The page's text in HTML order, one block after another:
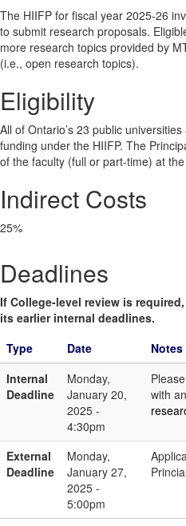
The HIIFP for fiscal year 2025-26
to submit research proposals.
more research topics provided by
(i.e., open research topics).
Eligibility
All of Ontario’s 23 public
funding under the HIIFP. The
of the faculty (full or part-time) at
Indirect Costs
25%
Deadlines
If College-level review is
its earlier internal deadlines.
Type
Date
Notes
Internal
Deadline
Monday,
January 20,
2025 -
4:30pm
with
External
Deadline
Monday,
January 27,
2025 -
5:00pm